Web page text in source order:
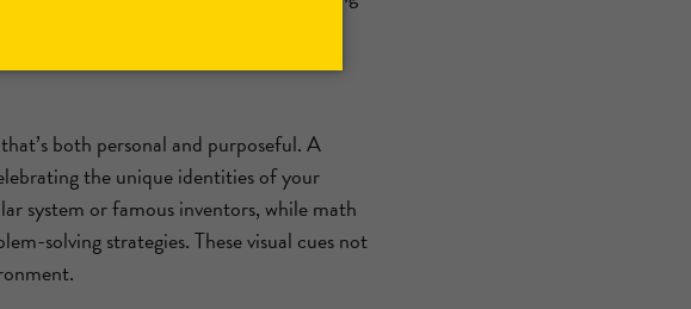
of color to your classroom.
both personal and purposeful. A
the unique identities of your
system or famous inventors, while math
solving strategies. These visual cues not